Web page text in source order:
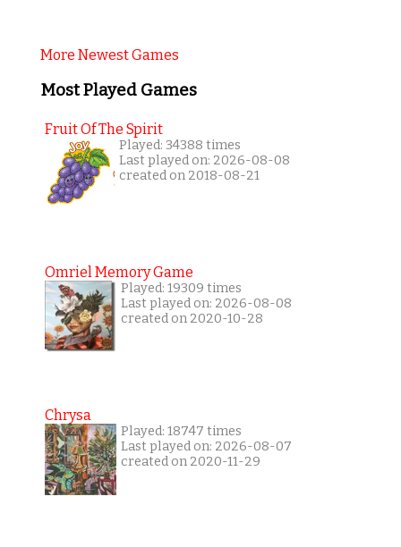
More Newest Games
Most Played Games
Fruit Of The Spirit
Played: 34388 times
Last played on: 2026-08-08
created on 2018-08-21
Omriel Memory Game
Played: 19309 times
Last played on: 2026-08-08
created on 2020-10-28
Chrysa
Played: 18747 times
Last played on: 2026-08-07
created on 2020-11-29